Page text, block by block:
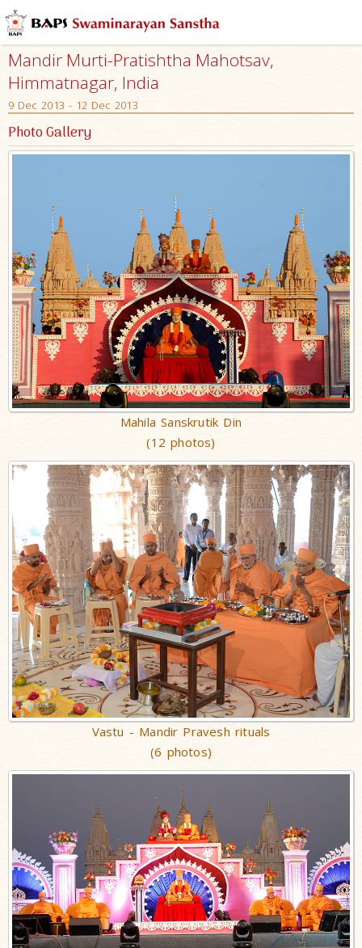
Mandir Murti-Pratishtha Mahotsav,
Himmatnagar, India
9 Dec 2013 - 12 Dec 2013
Photo Gallery
Mahila Sanskrutik Din
(12 photos)
Vastu - Mandir Pravesh rituals
(6 photos)